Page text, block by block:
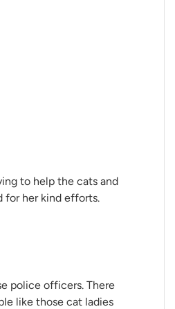
to help the cats and
for her kind efforts.
police officers. There
like those cat ladies